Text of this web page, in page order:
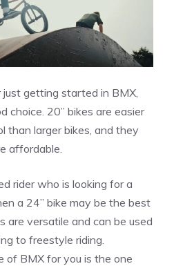
just getting started in BMX,
choice. 20” bikes are easier
than larger bikes, and they
affordable.
rider who is looking for a
a 24” bike may be the best
are versatile and can be used
to freestyle riding.
of BMX for you is the one